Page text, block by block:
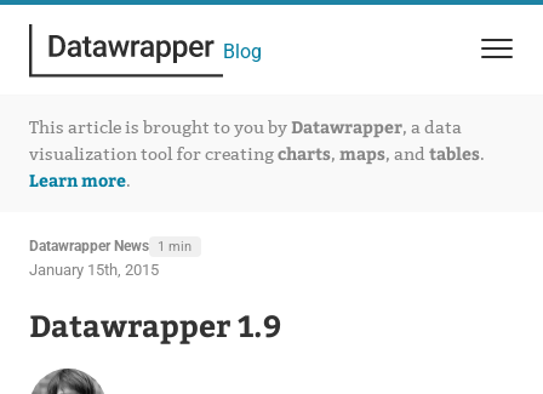
Blog
This article is brought to you byDatawrapper, a data
visualization tool for creatingcharts, maps, and tables.
Learn more.
Datawrapper News 1 min
January 15th, 2015
Datawrapper 1.9